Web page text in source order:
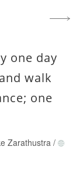
one day
walk
one
Zarathustra /